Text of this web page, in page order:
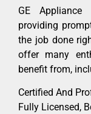
GE
providing
the job done
offer many
benefit from,
Certified And
Fully Licensed,